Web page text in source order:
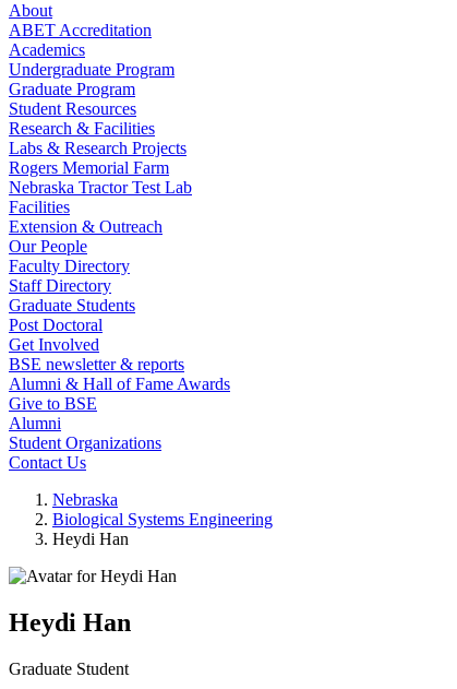
About
ABET Accreditation
Academics
Undergraduate Program
Graduate Program
Student Resources
Research & Facilities
Labs & Research Projects
Rogers Memorial Farm
Nebraska Tractor Test Lab
Facilities
Extension & Outreach
Our People
Faculty Directory
Staff Directory
Graduate Students
Post Doctoral
Get Involved
BSE newsletter & reports
Alumni & Hall of Fame Awards
Give to BSE
Alumni
Student Organizations
Contact Us
Nebraska
Biological Systems Engineering
Heydi Han
Heydi Han
Graduate Student